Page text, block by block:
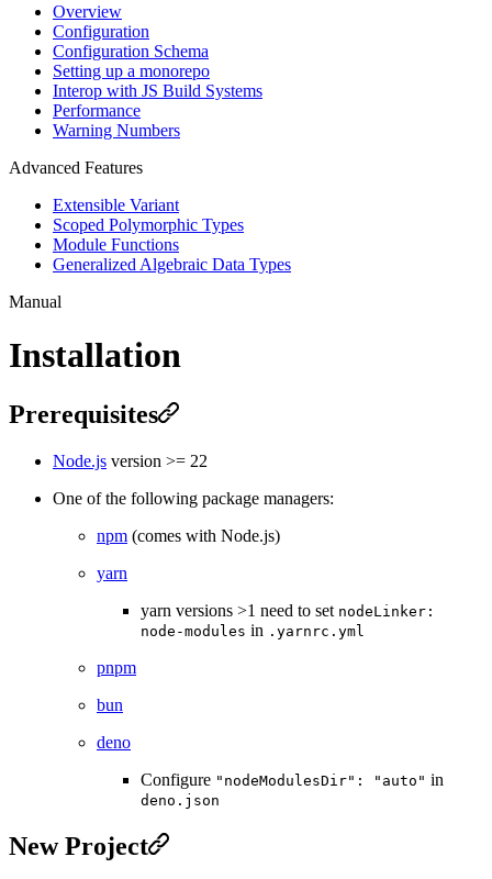
Overview
Configuration
Configuration Schema
Setting up a monorepo
Interop with JS Build Systems
Performance
Warning Numbers
Advanced Features
Extensible Variant
Scoped Polymorphic Types
Module Functions
Generalized Algebraic Data Types
Manual
Installation
Prerequisites
Node.js version >= 22
One of the following package managers:
npm (comes with Node.js)
yarn
yarn versions >1 need to set nodeLinker:
node-modules in .yarnrc.yml
pnpm
bun
deno
Configure "nodeModulesDir": "auto" in
deno.json
New Project